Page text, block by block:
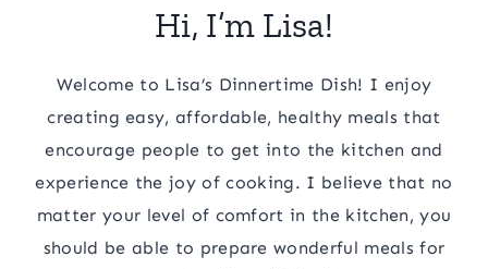
Hi, I’m Lisa!
Welcome to Lisa’s Dinnertime Dish! I enjoy
creating easy, affordable, healthy meals that
encourage people to get into the kitchen and
experience the joy of cooking. I believe that no
matter your level of comfort in the kitchen, you
should be able to prepare wonderful meals for